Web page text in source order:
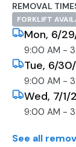
REMOVAL
FORKLIFT
Mon, 6/
9:00 AM -
Tue, 6/
9:00 AM -
Wed, 7/1/
9:00 AM -
See all